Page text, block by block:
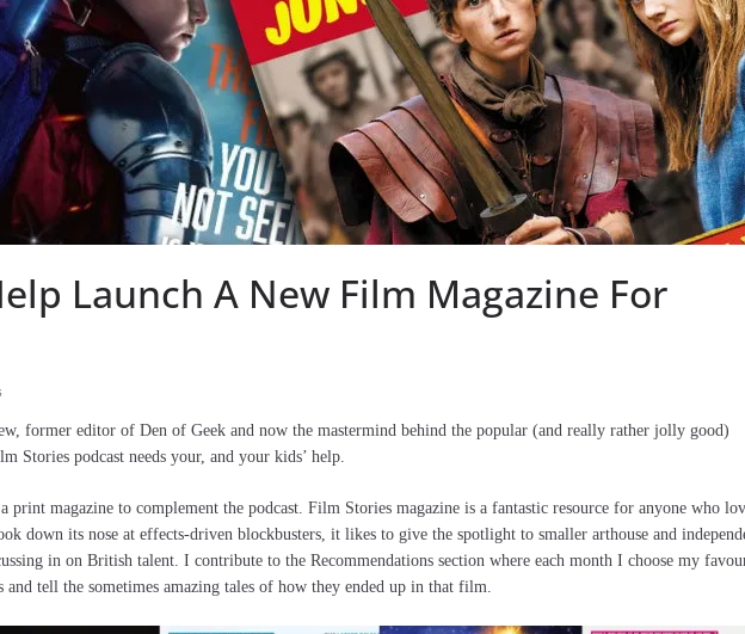
Launch A New Film Magazine For
former editor of Den of Geek and now the mastermind behind the popular (and really rather jolly good)
Stories podcast needs your, and your kids’ help.
print magazine to complement the podcast. Film Stories magazine is a fantastic resource for anyone who
down its nose at effects-driven blockbusters, it likes to give the spotlight to smaller arthouse and
in on British talent. I contribute to the Recommendations section where each month I choose my
and tell the sometimes amazing tales of how they ended up in that film.